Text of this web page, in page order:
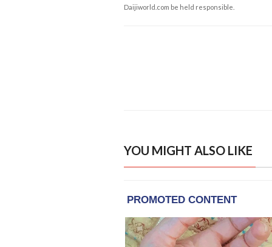
Daijiworld.com be held responsible.
YOU MIGHT ALSO LIKE